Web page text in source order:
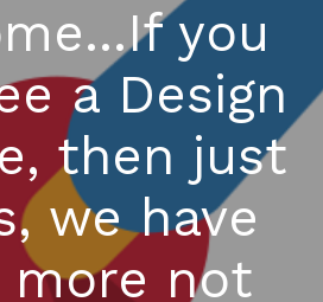
you
a Design
then just
we have
more not